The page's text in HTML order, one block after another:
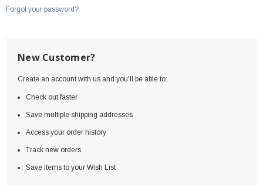
Forgot your password?
New Customer?
Create an account with us and you'll be able to:
Check out faster
Save multiple shipping addresses
Access your order history
Track new orders
Save items to your Wish List